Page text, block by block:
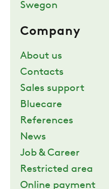
Swegon
Company
About us
Contacts
Sales support
Bluecare
References
News
Job & Career
Restricted area
Online payment